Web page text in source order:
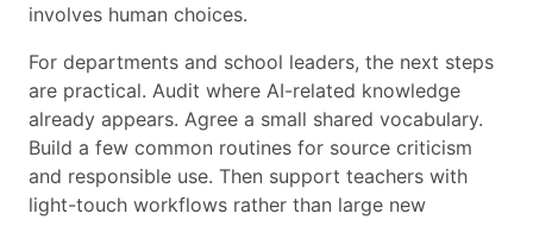
involves human choices.
For departments and school leaders, the next steps
are practical. Audit where AI-related knowledge
already appears. Agree a small shared vocabulary.
Build a few common routines for source criticism
and responsible use. Then support teachers with
light-touch workflows rather than large new